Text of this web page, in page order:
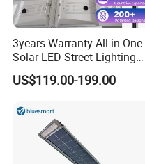
3years Warranty All in One
Solar LED Street Lighting
IP65 Outdoor Waterproof
30W 40W 60W 80W 100W
Induction
US$119.00-199.00